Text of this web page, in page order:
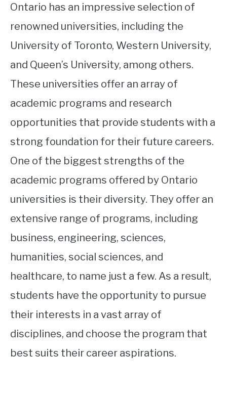
Ontario has an impressive selection of
renowned universities, including the
University of Toronto, Western University,
and Queen’s University, among others.
These universities offer an array of
academic programs and research
opportunities that provide students with a
strong foundation for their future careers.
One of the biggest strengths of the
academic programs offered by Ontario
universities is their diversity. They offer an
extensive range of programs, including
business, engineering, sciences,
humanities, social sciences, and
healthcare, to name just a few. As a result,
students have the opportunity to pursue
their interests in a vast array of
disciplines, and choose the program that
best suits their career aspirations.